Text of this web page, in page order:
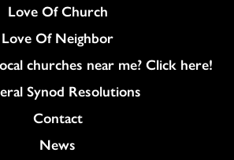
Love Of Church
Love Of Neighbor
churches near me? Click here!
Synod Resolutions
Colukmn
Contact
News